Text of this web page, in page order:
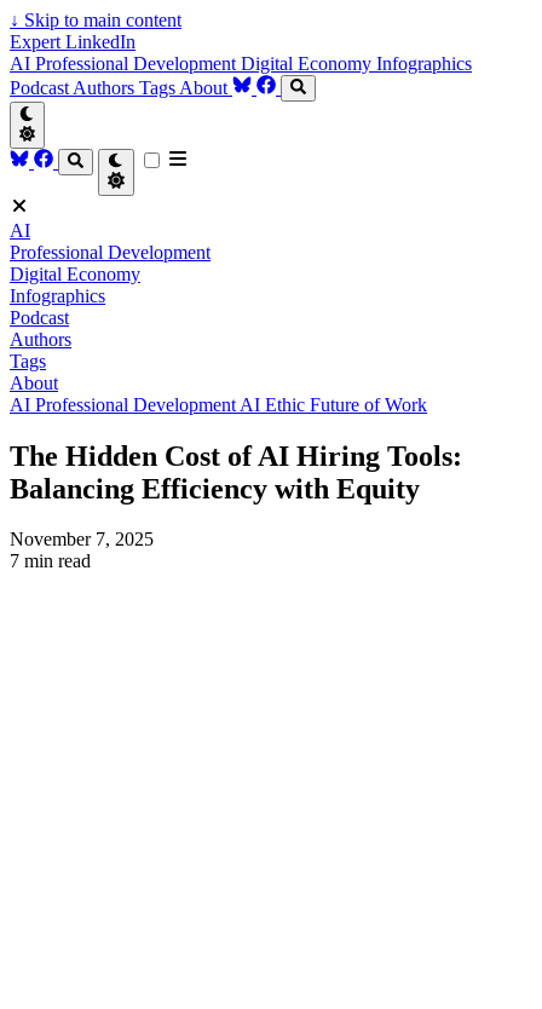
↓ Skip to main content
Expert LinkedIn
AI Professional Development Digital Economy Infographics
Podcast Authors Tags About
AI
Professional Development
Digital Economy
Infographics
Podcast
Authors
Tags
About
AI Professional Development AI Ethic Future of Work
The Hidden Cost of AI Hiring Tools:
Balancing Efficiency with Equity
November 7, 2025
7 min read